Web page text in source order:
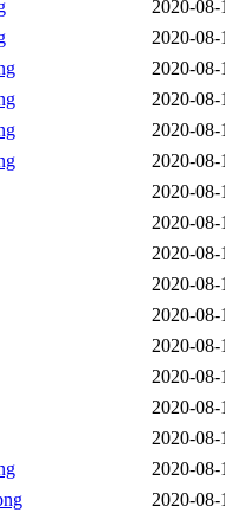
2020-08-
2020-08-
2020-08-
2020-08-
2020-08-
2020-08-
2020-08-
2020-08-
2020-08-
2020-08-
2020-08-
2020-08-
2020-08-
2020-08-
2020-08-
2020-08-
2020-08-